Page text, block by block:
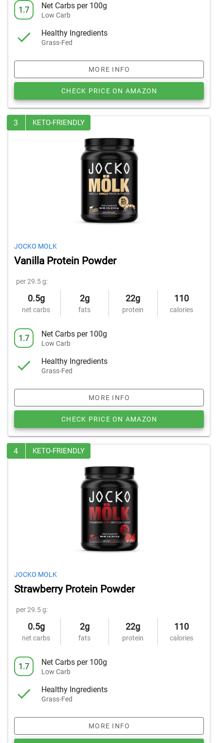
1.7 Net Carbs per 100g
Low Carb
Healthy Ingredients
Grass-Fed
MORE INFO
CHECK PRICE ON AMAZON
3 KETO-FRIENDLY
JOCKO MOLK
Vanilla Protein Powder
per 29.5 g:
0.5g
net carbs
2g
fats
22g
protein
110
calories
1.7 Net Carbs per 100g
Low Carb
Healthy Ingredients
Grass-Fed
MORE INFO
CHECK PRICE ON AMAZON
4 KETO-FRIENDLY
JOCKO MOLK
Strawberry Protein Powder
per 29.5 g:
0.5g
net carbs
2g
fats
22g
protein
110
calories
1.7 Net Carbs per 100g
Low Carb
Healthy Ingredients
Grass-Fed
MORE INFO